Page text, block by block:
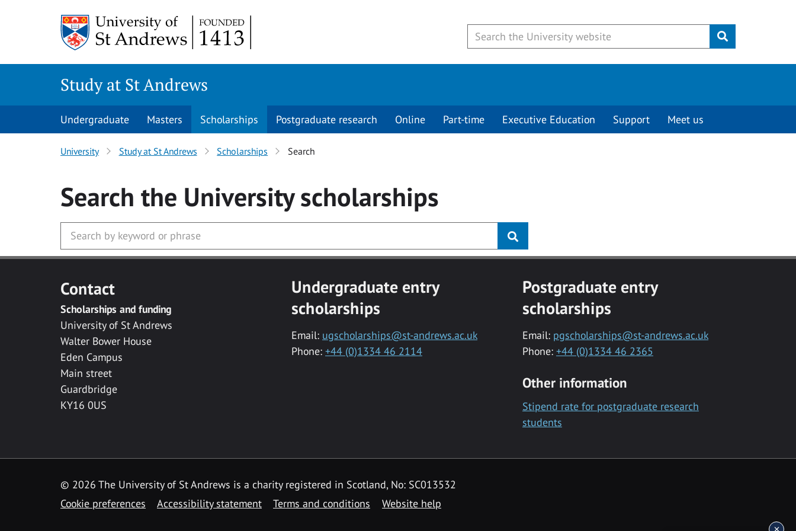
Submit
Study at St Andrews
Undergraduate Masters Scholarships Postgraduate research Online Part-time Executive Education Support Meet us
University Study at St Andrews Scholarships Search
Search the Universityscholarships
Contact
Scholarships and funding
University of St Andrews
Walter Bower House
Eden Campus
Main street
Guardbridge
KY16 0US
Undergraduate entry
scholarships
Email: ugscholarships@st-andrews.ac.uk
Phone: +44 (0)1334 46 2114
Postgraduate entry
scholarships
Email: pgscholarships@st-andrews.ac.uk
Phone: +44 (0)1334 46 2365
Other information
Stipend rate for postgraduate research
students
© 2026 The University of St Andrews is a charity registered in Scotland, No: SC013532
Cookie preferences
Accessibility statement Terms and conditions Website help